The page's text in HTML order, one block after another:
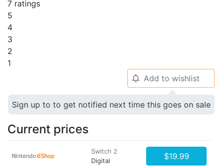
7 ratings
5
4
3
2
1
🔔 Add to wishlist
Sign up to to get notified next time this goes on sale
Current prices
Switch 2
Digital
$19.99